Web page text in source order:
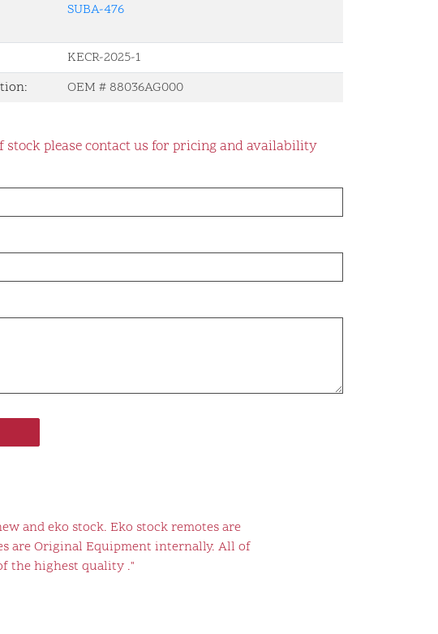
SUBA-476
KECR-2025-1
OEM # 88036AG000
stock please contact us for pricing and availability
and eko stock. Eko stock remotes are
are Original Equipment internally. All of
the highest quality ."